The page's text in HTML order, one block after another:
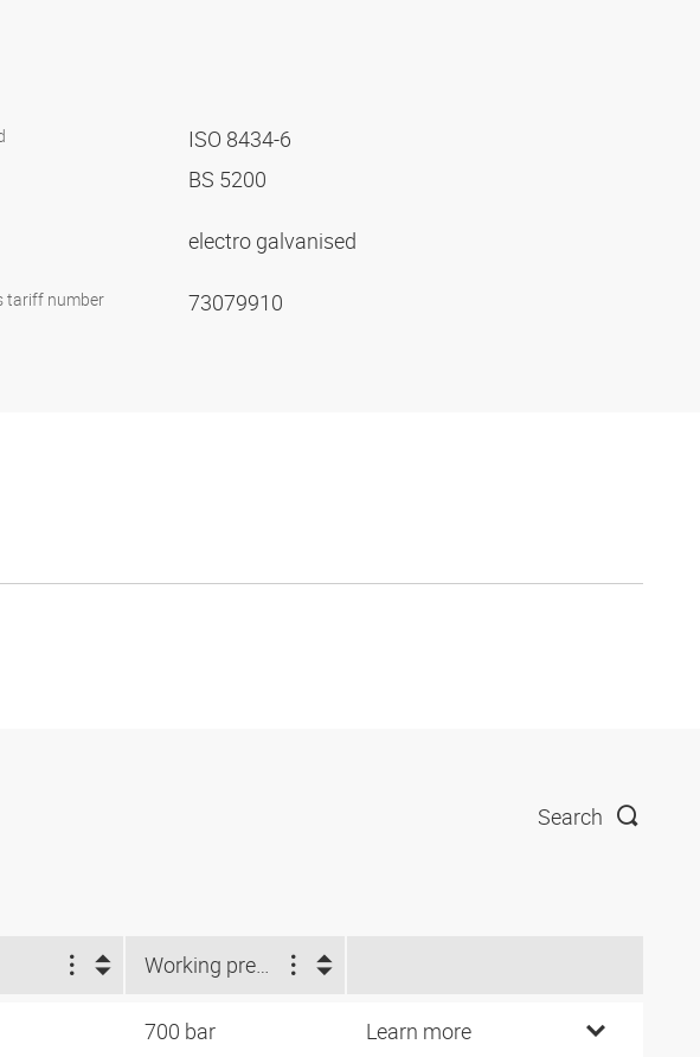
ISO 8434-6
BS 5200
electro galvanised
tariff number 73079910
Search
Working pressure (bar)
700 bar Learn more